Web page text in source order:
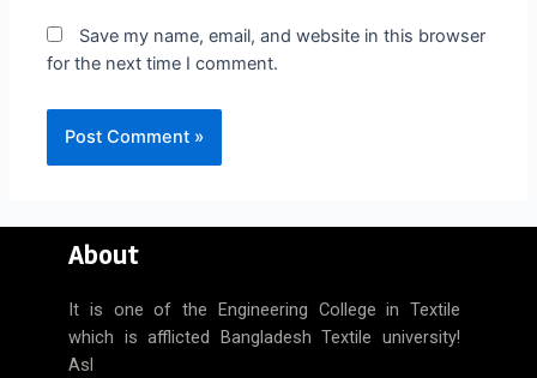
Save my name, email, and website in this browser
for the next time I comment.
About
It is one of the Engineering College in Textile
which is afflicted Bangladesh Textile university!
Asl